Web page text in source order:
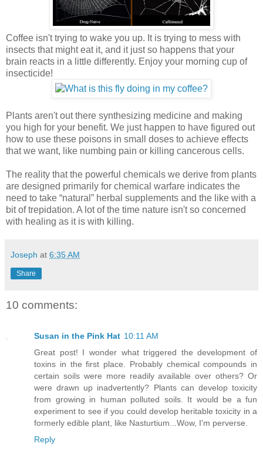
Coffee isn't trying to wake you up. It is trying to mess with
insects that might eat it, and it just so happens that your
brain reacts in a little differently. Enjoy your morning cup of
insecticide!
Plants aren't out there synthesizing medicine and making
you high for your benefit. We just happen to have figured out
how to use these poisons in small doses to achieve effects
that we want, like numbing pain or killing cancerous cells.
The reality that the powerful chemicals we derive from plants
are designed primarily for chemical warfare indicates the
need to take “natural” herbal supplements and the like with a
bit of trepidation. A lot of the time nature isn't so concerned
with healing as it is with killing.
Joseph at 6:35 AM
Share
10 comments:
Susan in the Pink Hat 10:11 AM
Great post! I wonder what triggered the development of
toxins in the first place. Probably chemical compounds in
certain soils were more readily available over others? Or
were drawn up inadvertently? Plants can develop toxicity
from growing in human polluted soils. It would be a fun
experiment to see if you could develop heritable toxicity in a
formerly edible plant, like Nasturtium...Wow, I'm perverse.
Reply